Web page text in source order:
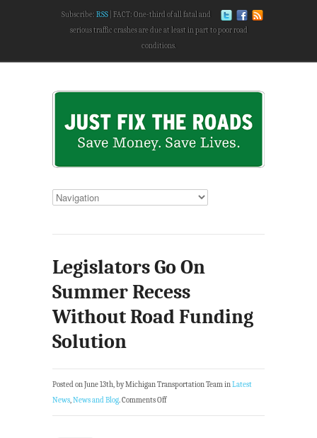
Subscribe: RSS
FACT: One-third of all fatal and
serious traffic crashes are due at least in part to poor road
conditions.
Legislators Go On
Summer Recess
Without Road Funding
Solution
Posted on June 13th, by Michigan Transportation Team inLatest
News,News and Blog.Comments Off